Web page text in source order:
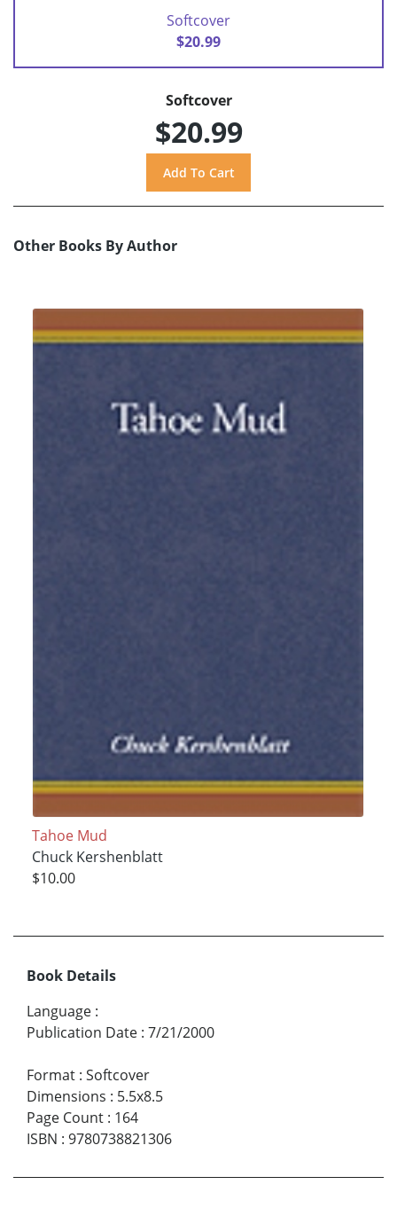
Softcover
$20.99
Softcover
$20.99
Other Books By Author
Tahoe Mud
Chuck Kershenblatt
$10.00
Book Details
Language :
Publication Date : 7/21/2000
Format : Softcover
Dimensions : 5.5x8.5
Page Count : 164
ISBN : 9780738821306